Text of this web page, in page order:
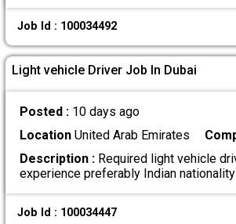
Job Id : 100034492
Light vehicle Driver Job In Dubai
Posted : 10 days ago
LocationUnited Arab Emirates
Description :Required light vehicle
experience preferably Indian
Job Id : 100034447